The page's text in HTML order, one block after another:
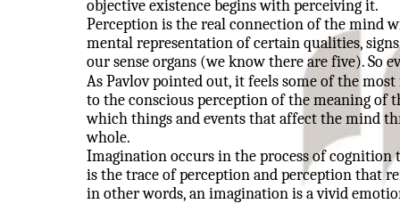
objective existence begins with perceiving it.
Perception is the real connection of the mind
mental representation of certain qualities,
our sense organs (we know there are five). So
As Pavlov pointed out, it feels some of the
to the conscious perception of the meaning of
which things and events that affect the mind
whole.
Imagination occurs in the process of
is the trace of perception and perception that
in other words, an imagination is a vivid